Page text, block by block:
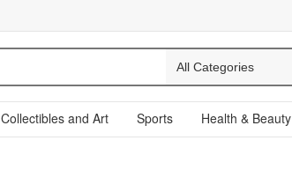
Collectibles and Art Sports Health & Beauty